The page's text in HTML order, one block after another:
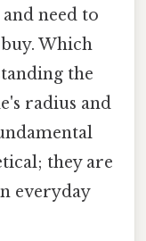
need to
Which
the
radius and
they are
everyday